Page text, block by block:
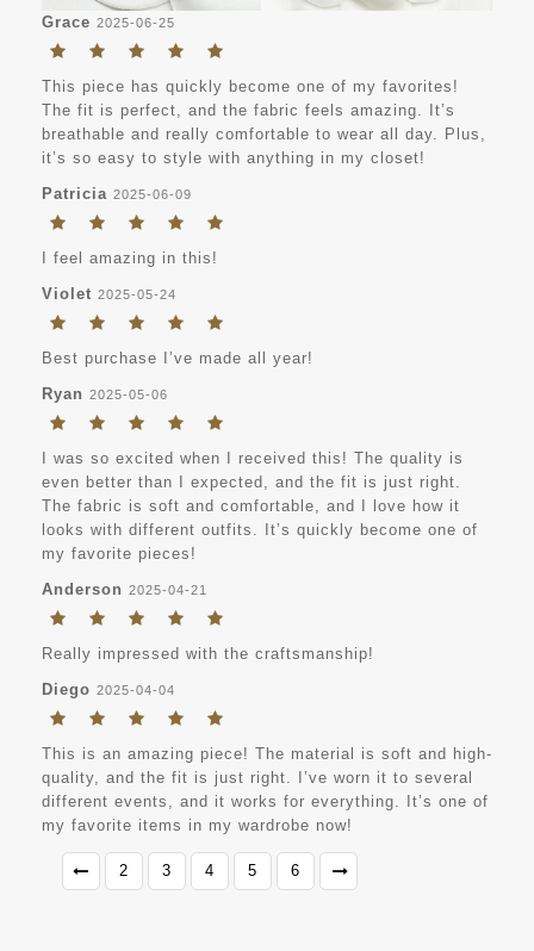
Grace 2025-06-25
This piece has quickly become one of my favorites!
The fit is perfect, and the fabric feels amazing. It’s
breathable and really comfortable to wear all day. Plus,
it’s so easy to style with anything in my closet!
Patricia 2025-06-09
I feel amazing in this!
Violet 2025-05-24
Best purchase I’ve made all year!
Ryan 2025-05-06
I was so excited when I received this! The quality is
even better than I expected, and the fit is just right.
The fabric is soft and comfortable, and I love how it
looks with different outfits. It’s quickly become one of
my favorite pieces!
Anderson 2025-04-21
Really impressed with the craftsmanship!
Diego 2025-04-04
This is an amazing piece! The material is soft and high-
quality, and the fit is just right. I’ve worn it to several
different events, and it works for everything. It’s one of
my favorite items in my wardrobe now!
2 3 4 5 6